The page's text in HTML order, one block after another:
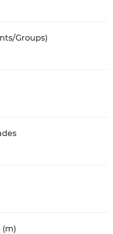
Groups)
(m)